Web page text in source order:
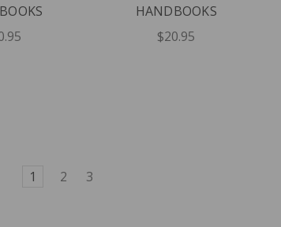
HANDBOOKS
$20.95
1 2 3